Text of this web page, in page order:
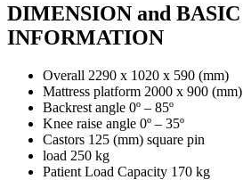
DIMENSION and BASIC
INFORMATION
Overall 2290 x 1020 x 590 (mm)
Mattress platform 2000 x 900 (mm)
Backrest angle 0º – 85º
Knee raise angle 0º – 35º
Castors 125 (mm) square pin
load 250 kg
Patient Load Capacity 170 kg